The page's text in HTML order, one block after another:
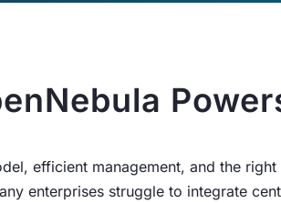
efficient management, and the
enterprises struggle to integrate